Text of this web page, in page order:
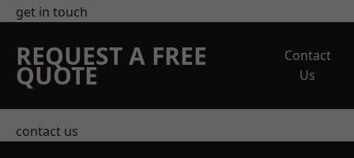
get in touch
REQUEST A FREE
QUOTE
Contact
Us
contact us